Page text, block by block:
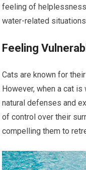
feeling of
water-related
Feeling
Cats are known for
However, when a cat
natural defenses and
of control over their
compelling them to